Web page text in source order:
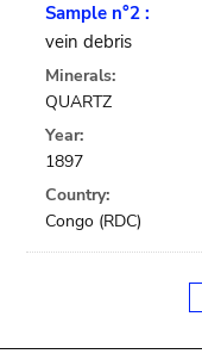
Sample n°2 :
vein debris
Minerals:
QUARTZ
Year:
1897
Country:
Congo (RDC)